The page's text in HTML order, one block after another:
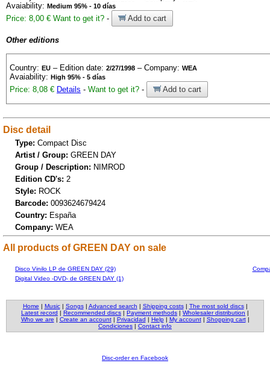
Avaiability: Medium 95% - 10 días
Price: 8,00 € Want to get it? - Add to cart
Other editions
Country: EU – Edition date: 2/27/1998 – Company: WEA
Avaiability: High 95% - 5 días
Price: 8,08 € Details - Want to get it? - Add to cart
Disc detail
Type: Compact Disc
Artist / Group: GREEN DAY
Group / Description: NIMROD
Edition CD's: 2
Style: ROCK
Barcode: 0093624679424
Country: España
Company: WEA
All products of GREEN DAY on sale
Disco Vinilo LP de GREEN DAY (29)
Digital Video -DVD- de GREEN DAY (1)
Home | Music| Songs| Advanced search | Shipping costs| The most sold discs|
Latest record | Recommended discs | Payment methods | Wholesaler distribution |
Who we are | Create an account| Privacidad | Help| My account| Shopping cart|
Condiciones | Contact info
Disc-order en Facebook